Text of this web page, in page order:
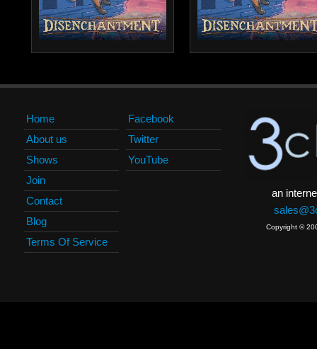
Home
About us
Shows
Join
Contact
Blog
Terms Of Service
Facebook
Twitter
YouTube
an
Copyright ©